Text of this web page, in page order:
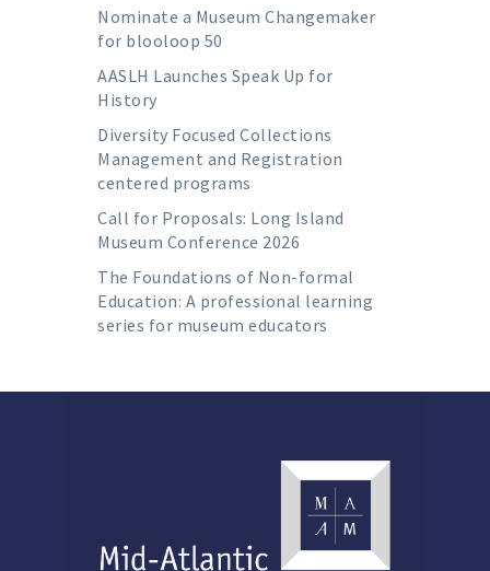
Nominate a Museum Changemaker
for blooloop 50
AASLH Launches Speak Up for
History
Diversity Focused Collections
Management and Registration
centered programs
Call for Proposals: Long Island
Museum Conference 2026
The Foundations of Non-formal
Education: A professional learning
series for museum educators